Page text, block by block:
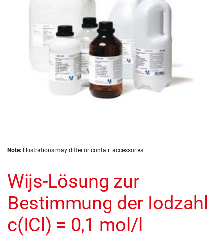
Skip
beginning
of
the
images
gallery
Note: Illustrations may differ or contain accessories.
Wijs-Lösung zur
Bestimmung der Iodzahl
c(ICl) = 0,1 mol/l